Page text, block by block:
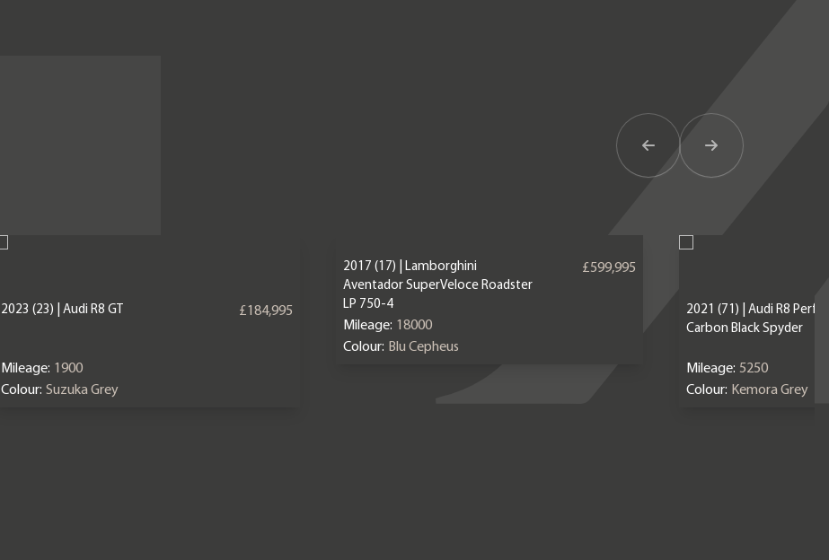
Previous ItemNext Item
2023 (23) | Audi R8 GT £184,995
Mileage: 1900
Colour: Suzuka Grey
2017 (17) | Lamborghini
Aventador SuperVeloce Roadster
LP 750-4
£599,995
Mileage: 18000
Colour: Blu Cepheus
2021 (71) | Audi R8
Carbon Black Spyder
Mileage: 5250
Colour: Kemora Grey